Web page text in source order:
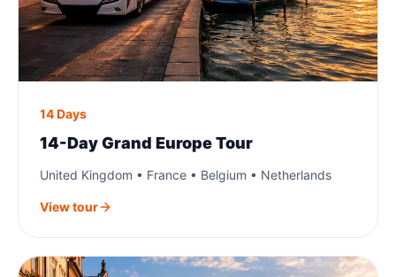
14 Days
14-Day Grand Europe Tour
United Kingdom • France • Belgium • Netherlands
View tour